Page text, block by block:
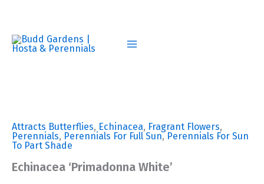
content
Attracts Butterflies, Echinacea, Fragrant Flowers,
Perennials, Perennials For Full Sun, Perennials For Sun
To Part Shade
Echinacea ‘Primadonna White’